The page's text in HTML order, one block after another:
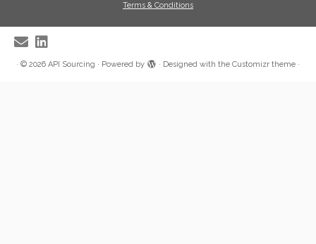
Terms & Conditions
· © 2026 API Sourcing · Powered by · Designed with the Customizr theme ·